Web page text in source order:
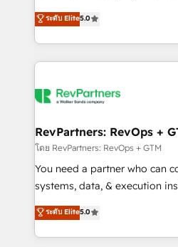
HubSpot accreditations and
hundreds of organizations in
explore whether S2 is the
Certified Experts & Trainers
1,500+ implementations
First, RevOps-led,
Company of the Year 2024/25 INSIDEA
engine. We onboard your
from week one, in your time zone. What
Onboarding: Live in weeks,
around your business, not a
Move from any legacy CRM.
run your revenue process.
service wired together. ➤ AI
ระดับ Elite5.0
RevPartners: RevOps +
โดย RevPartners: RevOps + GTM
You need a partner who can
systems, data, & execution
bridge the gap where most
combining GTM strategy with
solve the right problem with the
ระดับ Elite5.0